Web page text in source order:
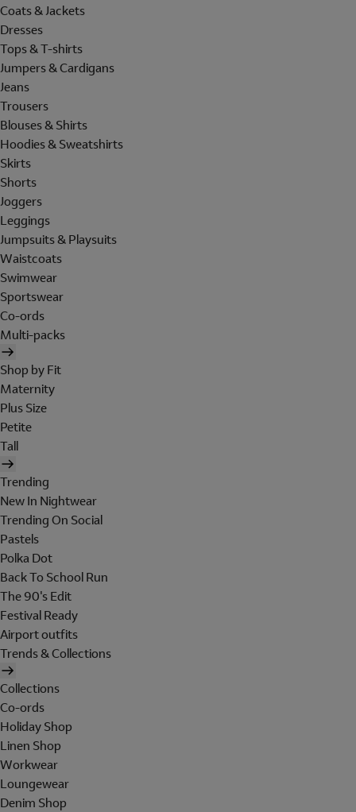
Coats & Jackets
Dresses
Tops & T-shirts
Jumpers & Cardigans
Jeans
Trousers
Blouses & Shirts
Hoodies & Sweatshirts
Skirts
Shorts
Joggers
Leggings
Jumpsuits & Playsuits
Waistcoats
Swimwear
Sportswear
Co-ords
Multi-packs
Shop by Fit
Maternity
Plus Size
Petite
Tall
Trending
New In Nightwear
Trending On Social
Pastels
Polka Dot
Back To School Run
The 90's Edit
Festival Ready
Airport outfits
Trends & Collections
Collections
Co-ords
Holiday Shop
Linen Shop
Workwear
Loungewear
Denim Shop